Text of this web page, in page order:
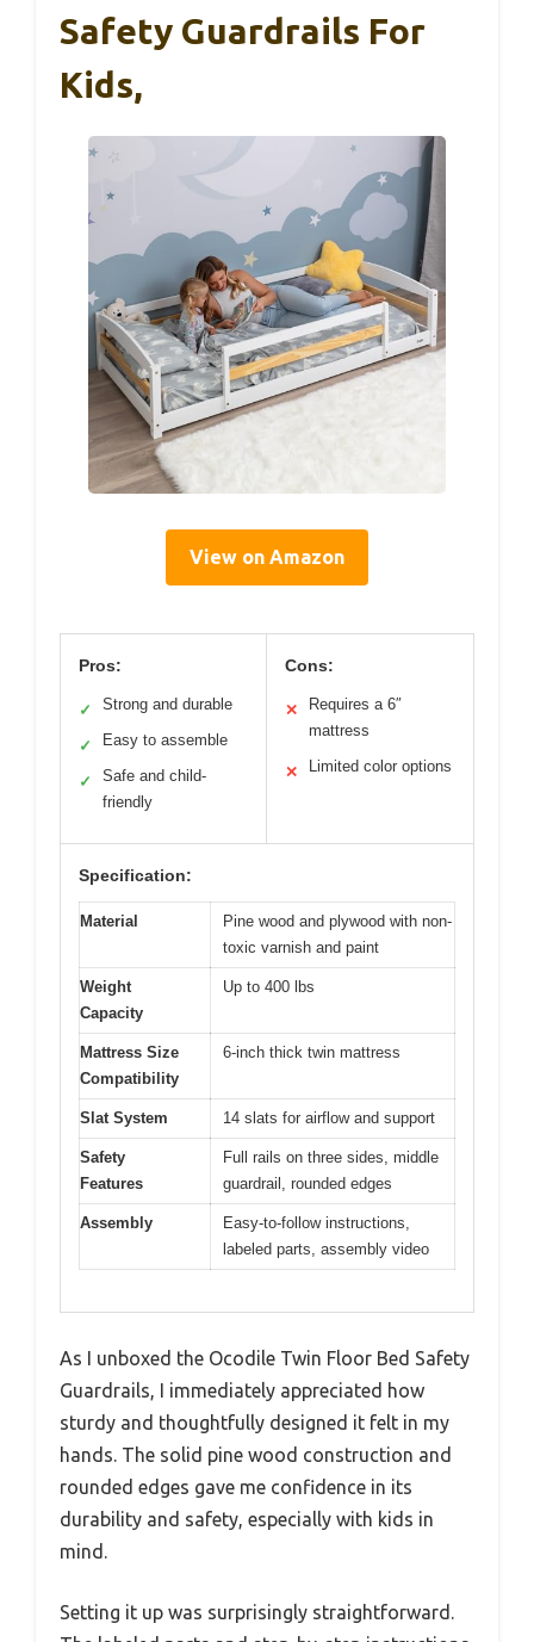
Safety Guardrails For
Kids,
View on Amazon
Pros:
✓ Strong and durable
✓ Easy to assemble
✓
Safe and child-
friendly
Cons:
✕
Requires a 6″
mattress
✕ Limited color options
Specification:
Material
Pine wood and plywood with non-
toxic varnish and paint
Weight
Capacity
Up to 400 lbs
Mattress Size
Compatibility
6-inch thick twin mattress
Slat System 14 slats for airflow and support
Safety
Features
Full rails on three sides, middle
guardrail, rounded edges
Assembly
Easy-to-follow instructions,
labeled parts, assembly video
As I unboxed the Ocodile Twin Floor Bed Safety
Guardrails, I immediately appreciated how
sturdy and thoughtfully designed it felt in my
hands. The solid pine wood construction and
rounded edges gave me confidence in its
durability and safety, especially with kids in
mind.
Setting it up was surprisingly straightforward.